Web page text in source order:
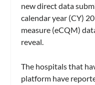
new direct data
calendar year (CY)
measure (eCQM)
reveal.
The hospitals that
platform have